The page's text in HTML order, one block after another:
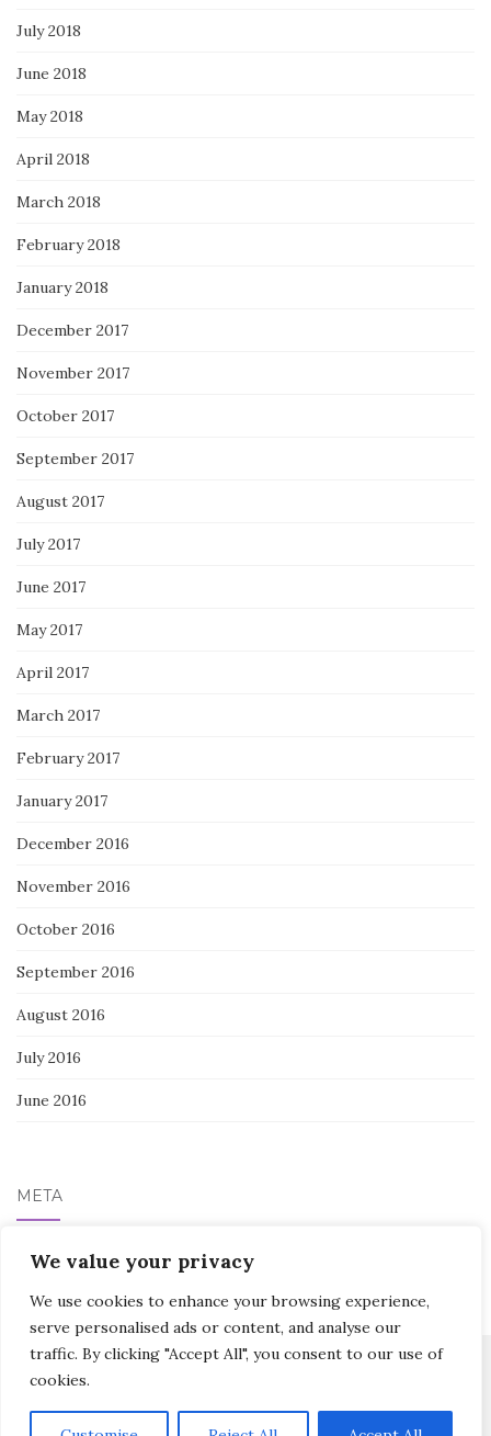
We value your privacy
We use cookies to enhance your browsing experience,
serve personalised ads or content, and analyse our
traffic. By clicking "Accept All", you consent to our use of
cookies.
July 2018
June 2018
May 2018
April 2018
March 2018
February 2018
January 2018
December 2017
November 2017
October 2017
September 2017
August 2017
July 2017
June 2017
May 2017
April 2017
March 2017
February 2017
January 2017
December 2016
November 2016
October 2016
September 2016
August 2016
July 2016
June 2016
META
Log in
Activello Theme byColorlibPowered byWordPress